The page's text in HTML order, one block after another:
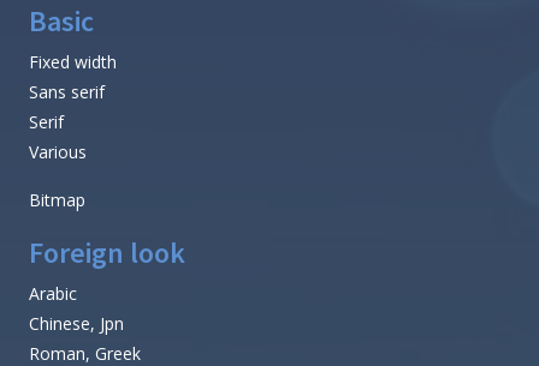
Basic
Fixed width
Sans serif
Serif
Various
Bitmap
Foreign look
Arabic
Chinese, Jpn
Roman, Greek